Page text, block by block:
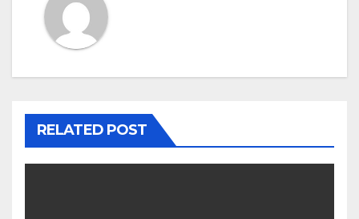
RELATED POST